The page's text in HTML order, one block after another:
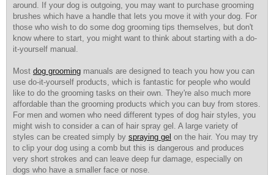
around. If your dog is outgoing, you may want to purchase grooming
brushes which have a handle that lets you move it with your dog. For
those who wish to do some dog grooming tips themselves, but don't
know where to start, you might want to think about starting with a do-
it-yourself manual.
Most dog grooming manuals are designed to teach you how you can
use do-it-yourself products, which is fantastic for people who would
like to do the grooming tasks on their own. They're also much more
affordable than the grooming products which you can buy from stores.
For men and women who need different types of dog hair styles, you
might wish to consider a can of hair spray gel. A large variety of
styles can be created simply by spraying gel on the hair. You may try
to clip your dog using a comb but this is dangerous and produces
very short strokes and can leave deep fur damage, especially on
dogs who have a smaller face or nose.